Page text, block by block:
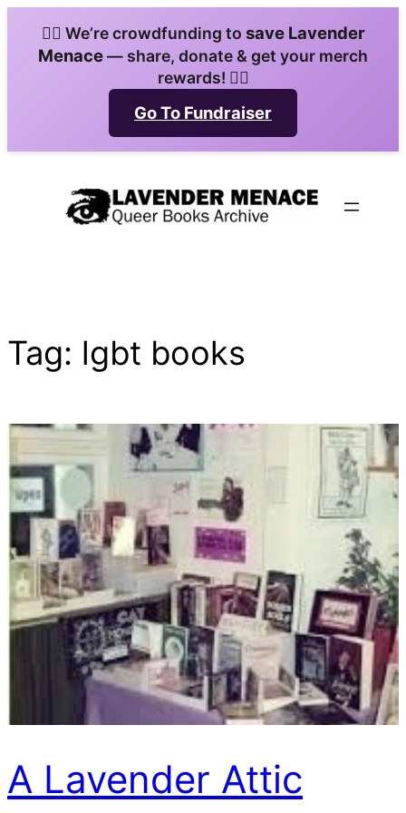
content
🏳️‍🌈 We’re crowdfunding to save Lavender
Menace— share, donate & get your merch
rewards! 🏳️‍🌈
Go To Fundraiser
Tag: lgbt books
A Lavender Attic